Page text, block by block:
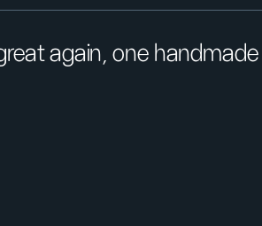
again, one